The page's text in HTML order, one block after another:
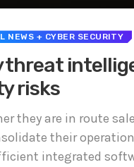
NEWS + CYBER SECURITY
threat
risks
they are in route
their
integrated